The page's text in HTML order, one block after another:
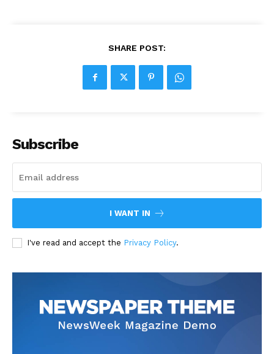
SHARE POST:
Subscribe
I WANT IN
I've read and accept the Privacy Policy.